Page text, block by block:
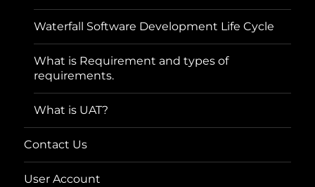
Waterfall Software Development Life Cycle
What is Requirement and types of
requirements.
What is UAT?
Contact Us
User Account